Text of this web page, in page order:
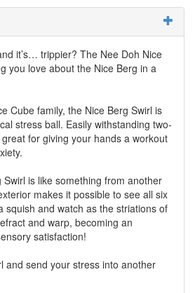
it’s… trippier? The Nee Doh Nice
you love about the Nice Berg in a
Cube family, the Nice Berg Swirl is
stress ball. Easily withstanding two-
great for giving your hands a workout
Swirl is like something from another
makes it possible to see all six
squish and watch as the striations of
and warp, becoming an
satisfaction!
and send your stress into another